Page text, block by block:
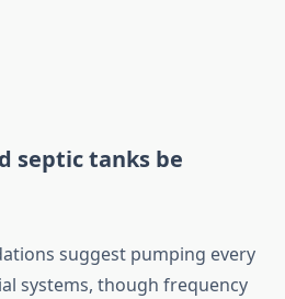
septic tanks be
suggest pumping every
systems, though frequency